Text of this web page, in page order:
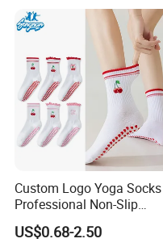
Custom Logo Yoga Socks
Professional Non-Slip
Fitness Pilates Sports Floor
Socks Factory
US$0.68-2.50